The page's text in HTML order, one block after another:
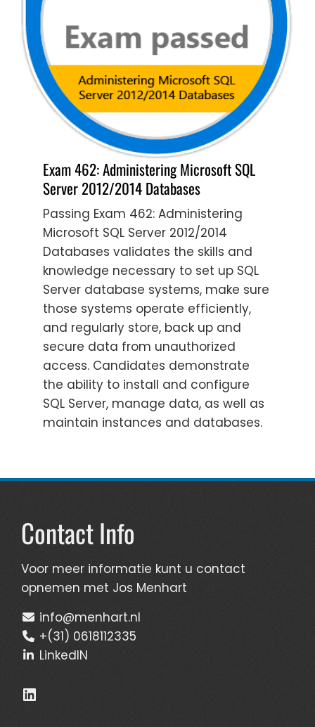
Exam 462: Administering Microsoft SQL
Server 2012/2014 Databases
Passing Exam 462: Administering
Microsoft SQL Server 2012/2014
Databases validates the skills and
knowledge necessary to set up SQL
Server database systems, make sure
those systems operate efficiently,
and regularly store, back up and
secure data from unauthorized
access. Candidates demonstrate
the ability to install and configure
SQL Server, manage data, as well as
maintain instances and databases.
Contact Info
Voor meer informatie kunt u contact
opnemen met Jos Menhart
info@menhart.nl
+(31) 0618112335
LinkedIN
LinkedIn